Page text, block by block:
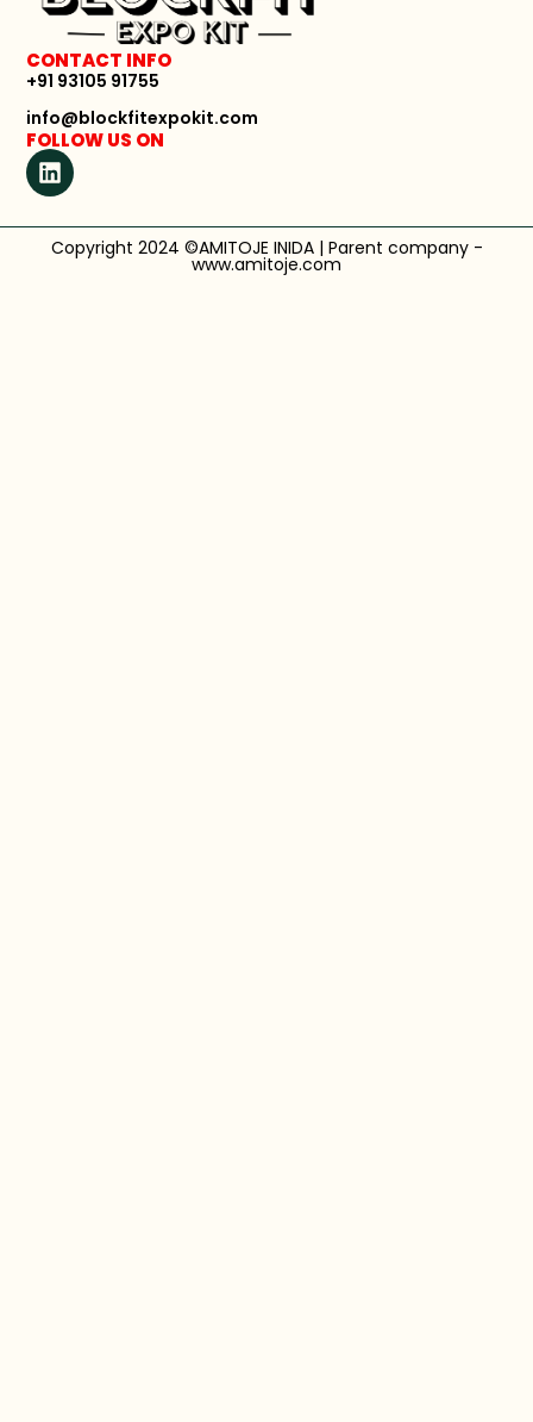
CONTACT INFO
+91 93105 91755
info@blockfitexpokit.com
FOLLOW US ON
Copyright 2024 ©AMITOJE INIDA | Parent company -
www.amitoje.com